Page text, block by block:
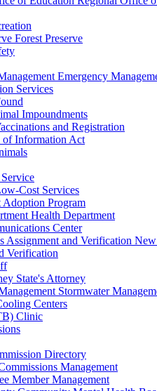
Forest Preserve
Emergency
Services
Impoundments
and Registration
of Information Act
Cost Services
Adoption Program
Health Department
Center
Verification
State's Attorney
Stormwater
Centers
Clinic
Directory
Management
Member Management